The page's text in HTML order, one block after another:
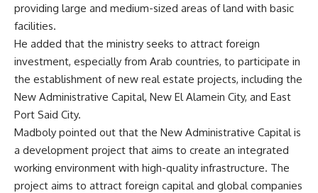
providing large and medium-sized areas of land with basic
facilities.
He added that the ministry seeks to attract foreign
investment, especially from Arab countries, to participate in
the establishment of new real estate projects, including the
New Administrative Capital, New El Alamein City, and East
Port Said City.
Madboly pointed out that the New Administrative Capital is
a development project that aims to create an integrated
working environment with high-quality infrastructure. The
project aims to attract foreign capital and global companies